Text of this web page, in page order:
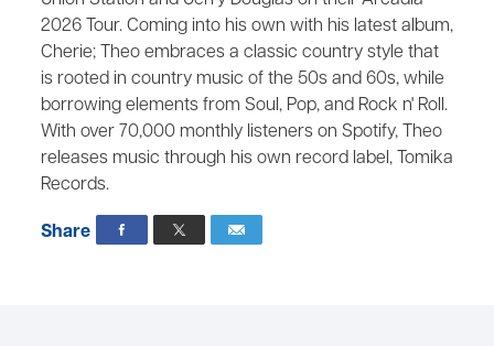
2026 Tour. Coming into his own with his latest album,
Cherie; Theo embraces a classic country style that
is rooted in country music of the 50s and 60s, while
borrowing elements from Soul, Pop, and Rock n' Roll.
With over 70,000 monthly listeners on Spotify, Theo
releases music through his own record label, Tomika
Records.
Share